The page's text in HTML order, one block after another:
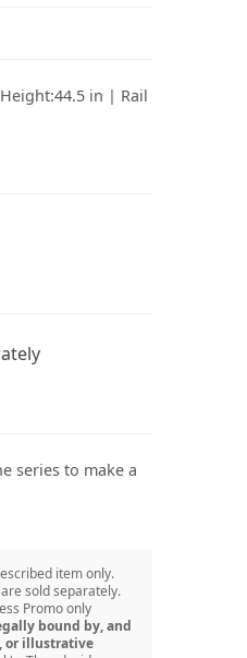
in | Rail
series to make a
item only.
sold separately.
Promo only
bound by, and
or illustrative